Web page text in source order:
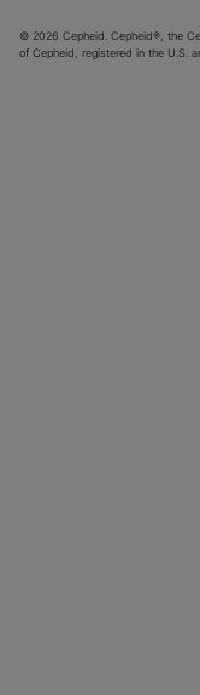
© 2026 Cepheid. Cepheid®, the
of Cepheid, registered in the U.S.